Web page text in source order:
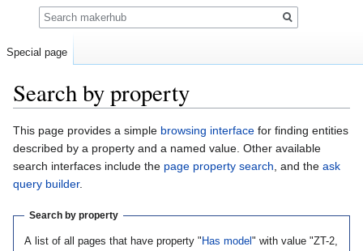
Search by property
Jump
to
navigation
Jump
to
search
This page provides a simple browsing interface for finding entities
described by a property and a named value. Other available
search interfaces include the page property search, and the ask
query builder.
Search by property
A list of all pages that have property " Has model " with value "ZT-2,
Special page
Search